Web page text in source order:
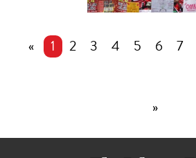
« 1 2 3 4 5 6 7
»